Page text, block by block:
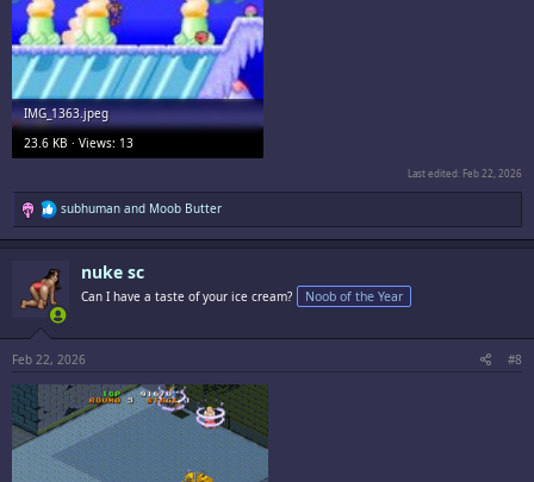
IMG_1363.jpeg
23.6 KB · Views: 13
Last edited: Feb 22, 2026
R
e
a
t
i
o
n
s
:
subhuman and Moob Butter
nuke sc
Can I have a taste of your ice cream? Noob of the Year
Feb 22, 2026 #8